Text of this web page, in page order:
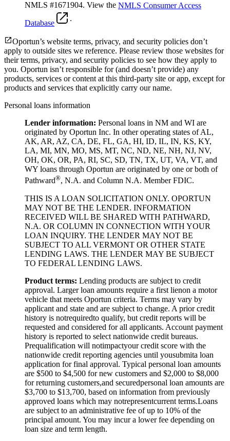
NMLS #1671904. View the NMLS Consumer Access
Database
.
Oportun’s website terms, privacy, and security policies don’t
apply to outside sites we reference. Please review those websites for
their terms, privacy, and security policies to see how they apply to
you. Oportun isn’t responsible for (and doesn’t provide) any
products, services or content at this third-party site or app, except for
products and services that explicitly carry our name.
Personal loans information
Lender information: Personal loans in NM and WI are
originated by Oportun Inc. In other operating states of AL,
AK, AR, AZ, CA, DE, FL, GA, HI, ID, IL, IN, KS, KY,
LA, MI, MN, MO, MS, MT, NC, ND, NE, NH, NJ, NV,
OH, OK, OR, PA, RI, SC, SD, TN, TX, UT, VA, VT, and
WY loans through Oportun are originated by one or both of
Pathward®, N.A. and Column N.A. Member FDIC.
THIS IS A LOAN SOLICITATION ONLY. OPORTUN
MAY NOT BE THE LENDER. INFORMATION
RECEIVED WILL BE SHARED WITH PATHWARD,
N.A. OR COLUMN IN CONNECTION WITH YOUR
LOAN INQUIRY. THE LENDER MAY NOT BE
SUBJECT TO ALL VERMONT OR OTHER STATE
LENDING LAWS. THE LENDER MAY BE SUBJECT
TO FEDERAL LENDING LAWS.
Product terms: Lending products are subject to credit
approval. Larger loan amounts require a first lienon a motor
vehicle that meets Oportun criteria. Terms may vary by
applicant and state and are subject to change. A prior credit
history is notrequiredto qualify, but credit reports will be
requested and considered for all applicants. Account payment
history is reported to select nationwide credit bureaus.
Prequalification will notimpactyour credit score with the
nationwide credit reporting agencies until yousubmita loan
application for final approval. Typical personal loan amounts
are $500 to $4,500 for new customers and $2,000 to $8,000
for returning customers,and securedpersonal loan amounts are
$3,700 to $13,700, based on information from previously
approved loans which may notrepresentcurrent terms.Loans
are subject to an administrative fee of up to 10% of the
principal amount. You may incur a lower fee depending on
loan size and term length.